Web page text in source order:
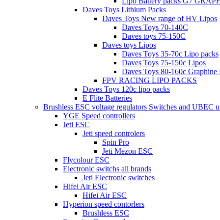
Daves Toys Lithium Packs
Daves Toys New range of HV Lipos
Daves Toys 70-140C
Daves toys 75-150C
Daves toys Lipos
Daves Toys 35-70c Lipo packs
Daves Toys 75-150c Lipos
Daves Toys 80-160c Graphine
FPV RACING LIPO PACKS
Daves Toys 120c lipo packs
E Flite Batteries
Brushless ESC voltage regulators Switches and UBEC
YGE Speed controllers
Jeti ESC
Jeti speed controlers
Spin Pro
Jeti Mezon ESC
Flycolour ESC
Electronic switchs all brands
Jeti Electronic switches
Hifei Air ESC
Hifei Air ESC
Hyperion speed contorlers
Brushless ESC